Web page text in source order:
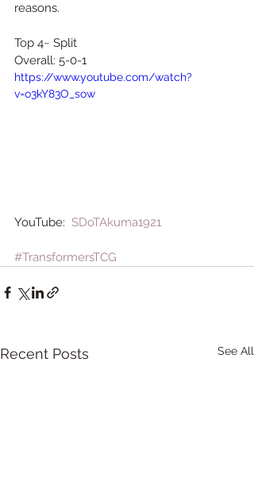
reasons.
Top 4~ Split
Overall: 5-0-1
https://www.youtube.com/watch?
v=o3kY83O_sow
YouTube: SDoTAkuma1921
#TransformersTCG
Recent Posts See All